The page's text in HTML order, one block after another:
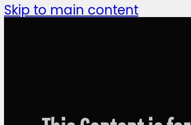
Skip to main content